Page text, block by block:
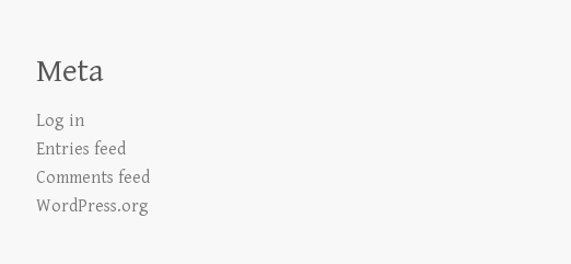
Meta
Log in
Entries feed
Comments feed
WordPress.org